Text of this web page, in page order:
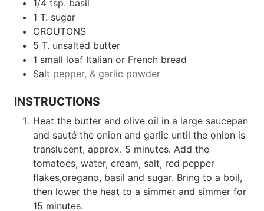
1/4 tsp. basil
1 T. sugar
CROUTONS
5 T. unsalted butter
1 small loaf Italian or French bread
Salt pepper, & garlic powder
INSTRUCTIONS
Heat the butter and olive oil in a large saucepan
and sauté the onion and garlic until the onion is
translucent, approx. 5 minutes. Add the
tomatoes, water, cream, salt, red pepper
flakes,oregano, basil and sugar. Bring to a boil,
then lower the heat to a simmer and simmer for
15 minutes.